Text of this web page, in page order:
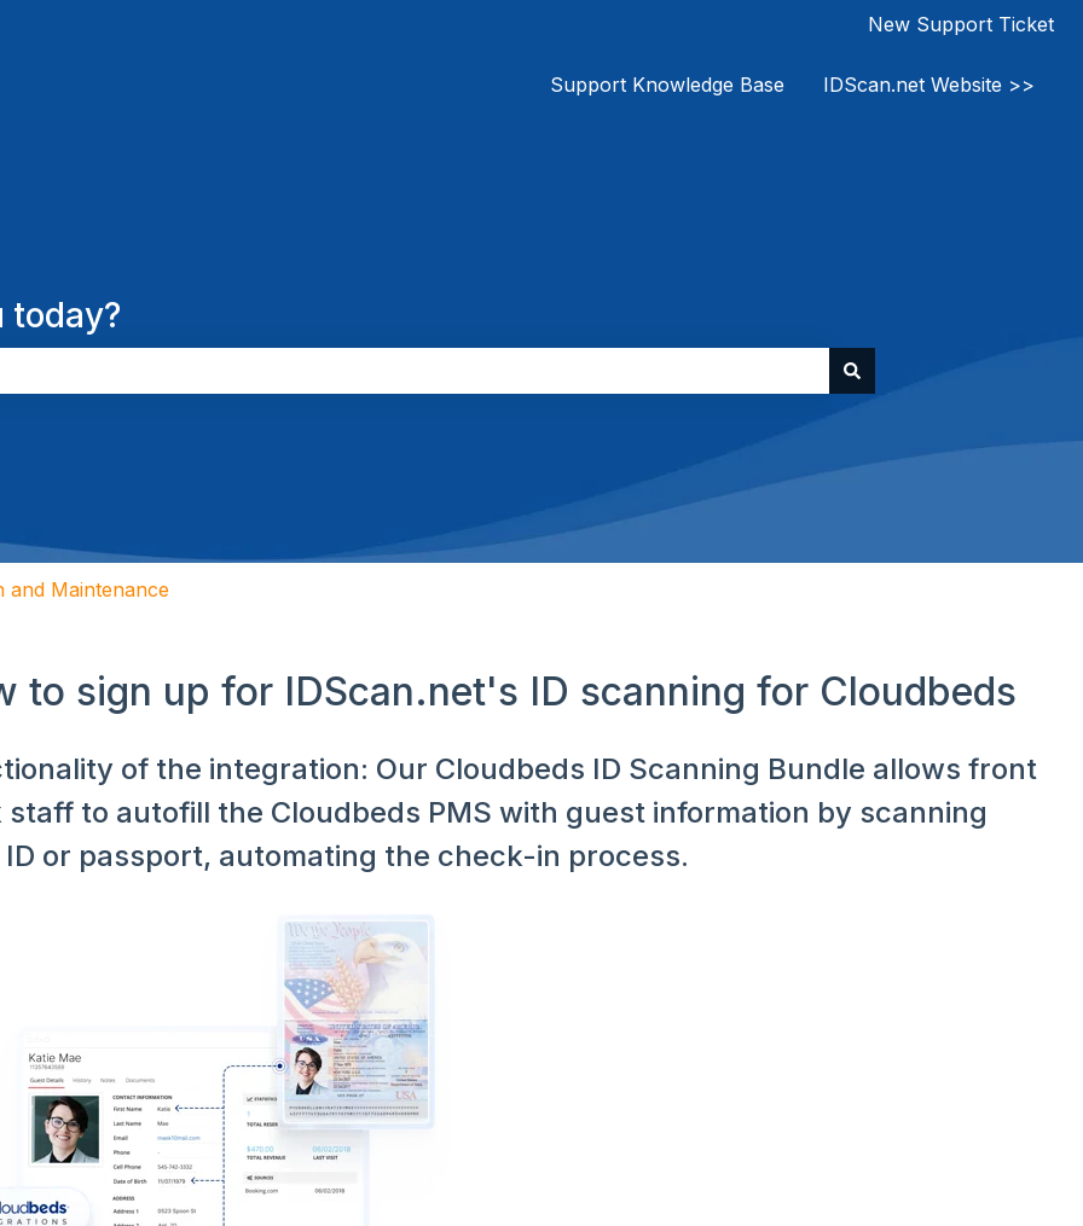
New Support Ticket
Support Knowledge Base IDScan.net Website >>
today?
and Maintenance
to sign up for IDScan.net's ID scanning for Cloudbeds
of the integration: Our Cloudbeds ID Scanning Bundle allows front
staff to autofill the Cloudbeds PMS with guest information by scanning
or passport, automating the check-in process.